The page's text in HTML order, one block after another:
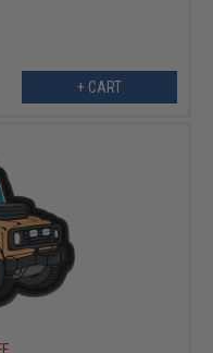
+ CART